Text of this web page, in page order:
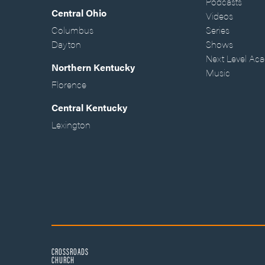
Central Ohio
Columbus
Dayton
Northern Kentucky
Florence
Central Kentucky
Lexington
Videos
Series
Shows
Next Level
Music
CROSSROADS
CHURCH